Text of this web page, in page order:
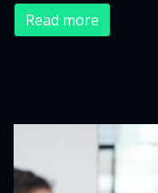
Read more